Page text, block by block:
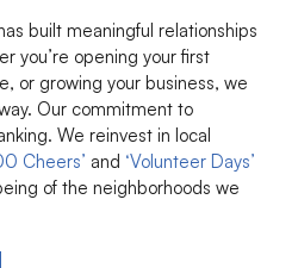
built meaningful relationships
you’re opening your first
or growing your business, we
Our commitment to
We reinvest in local
Cheers’ and ‘Volunteer Days’
of the neighborhoods we